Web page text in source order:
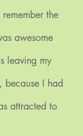
the
awesome
leaving my
because I had
attracted to